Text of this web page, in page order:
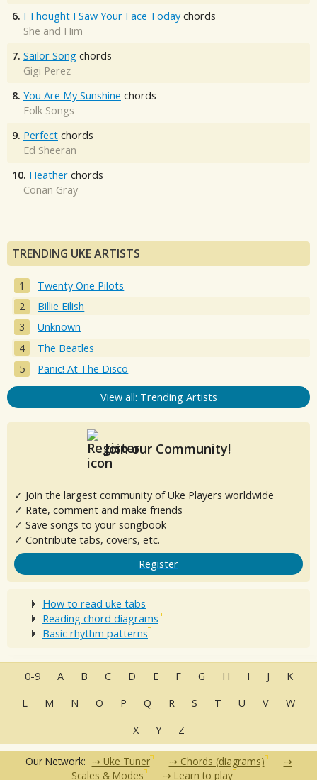
6. I Thought I Saw Your Face Today chords
She and Him
7. Sailor Song chords
Gigi Perez
8. You Are My Sunshine chords
Folk Songs
9. Perfect chords
Ed Sheeran
10. Heather chords
Conan Gray
TRENDING UKE ARTISTS
Twenty One Pilots
Billie Eilish
Unknown
The Beatles
Panic! At The Disco
View all: Trending Artists
Join our Community!
✓ Join the largest community of Uke Players worldwide
✓ Rate, comment and make friends
✓ Save songs to your songbook
✓ Contribute tabs, covers, etc.
Register
How to read uke tabs
Reading chord diagrams
Basic rhythm patterns
0-9 A B C D E F G H I J
K
L
M N O P Q R S T U V
W
X
Y Z
Our Network: Uke Tuner
Chords (diagrams)
Scales & Modes
Learn to play